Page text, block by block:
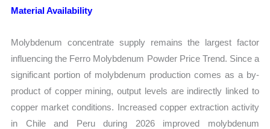
Material Availability
Molybdenum concentrate supply remains the largest factor
influencing the Ferro Molybdenum Powder Price Trend. Since a
significant portion of molybdenum production comes as a by-
product of copper mining, output levels are indirectly linked to
copper market conditions. Increased copper extraction activity
in Chile and Peru during 2026 improved molybdenum